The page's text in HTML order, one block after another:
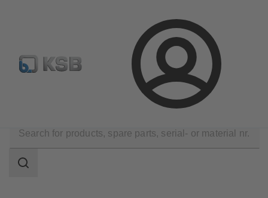
Login
Select Pumps & Valves E-Paper portal Registration
Analysis Tools
scope
Search